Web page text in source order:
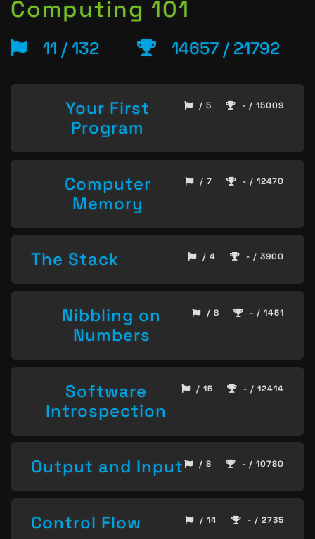
Computing 101
11 / 132 14657 / 21792
Your First
Program
/ 5 - / 15009
Computer
Memory
/ 7 - / 12470
The Stack / 4 - / 3900
Nibbling on
Numbers
/ 8 - / 1451
Software
Introspection
/ 15 - / 12414
Output and Input / 8 - / 10780
Control Flow / 14 - / 2735